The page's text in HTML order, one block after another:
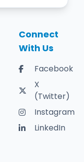
Connect
With Us
Facebook
X
(Twitter)
Instagram
LinkedIn